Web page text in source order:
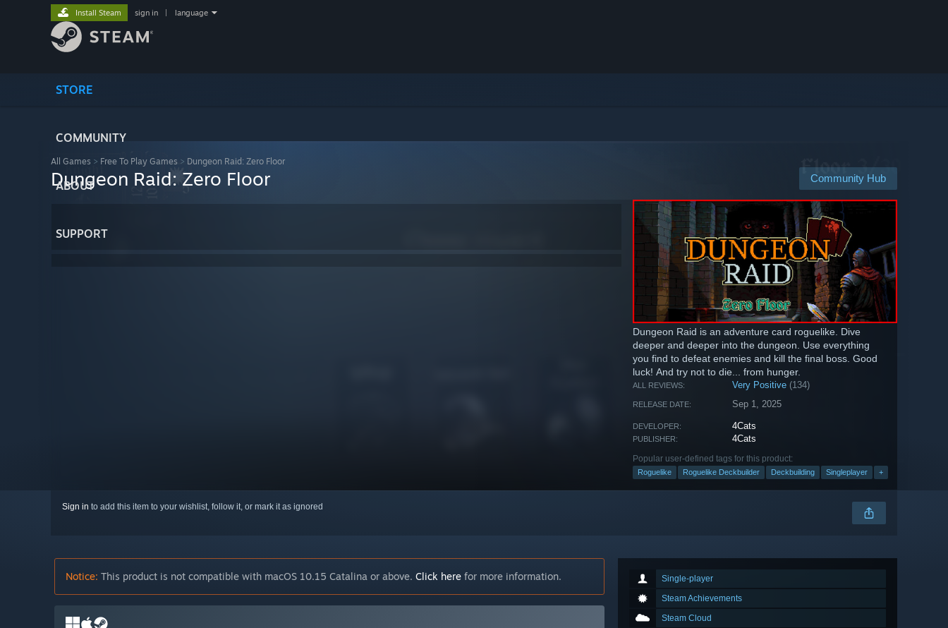
STORE
COMMUNITY
ABOUT
SUPPORT
Install Steam sign in language
All Games > Free To Play Games > Dungeon Raid: Zero Floor
Community Hub
Dungeon Raid: Zero Floor
Dungeon Raid is an adventure card roguelike. Dive
deeper and deeper into the dungeon. Use everything
you find to defeat enemies and kill the final boss. Good
luck! And try not to die... from hunger.
ALL REVIEWS: Very Positive (134)
RELEASE DATE: Sep 1, 2025
DEVELOPER: 4Cats
PUBLISHER: 4Cats
Popular user-defined tags for this product:
Roguelike Roguelike Deckbuilder Deckbuilding Singleplayer +
Sign in to add this item to your wishlist, follow it, or mark it as ignored
Single-player
Steam Achievements
Steam Cloud
Notice: This product is not compatible with macOS 10.15 Catalina or above. Click here for more information.